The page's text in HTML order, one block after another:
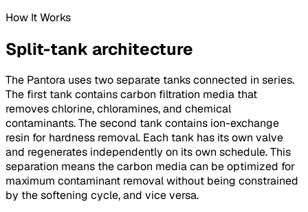
How It Works
Split-tank architecture
The Pantora uses two separate tanks connected in series.
The first tank contains carbon filtration media that
removes chlorine, chloramines, and chemical
contaminants. The second tank contains ion-exchange
resin for hardness removal. Each tank has its own valve
and regenerates independently on its own schedule. This
separation means the carbon media can be optimized for
maximum contaminant removal without being constrained
by the softening cycle, and vice versa.